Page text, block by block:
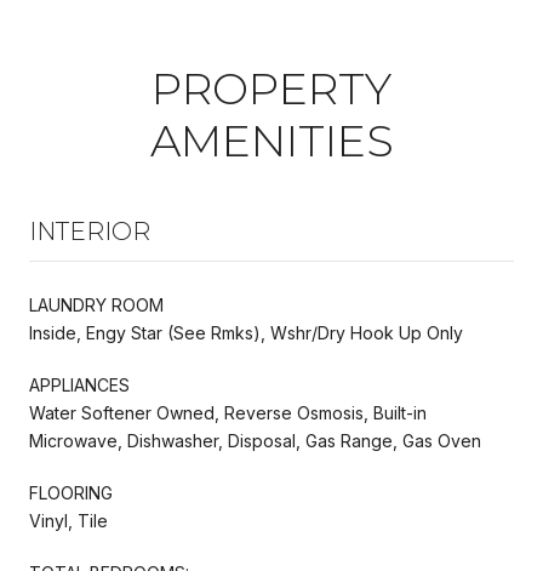
PROPERTY
AMENITIES
INTERIOR
LAUNDRY ROOM
Inside, Engy Star (See Rmks), Wshr/Dry Hook Up Only
APPLIANCES
Water Softener Owned, Reverse Osmosis, Built-in
Microwave, Dishwasher, Disposal, Gas Range, Gas Oven
FLOORING
Vinyl, Tile